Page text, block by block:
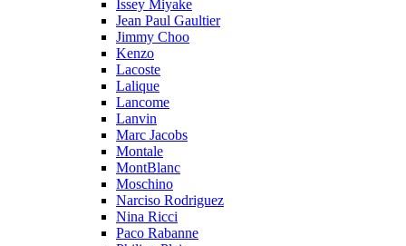
Issey Miyake
Jean Paul Gaultier
Jimmy Choo
Kenzo
Lacoste
Lalique
Lancome
Lanvin
Marc Jacobs
Montale
MontBlanc
Moschino
Narciso Rodriguez
Nina Ricci
Paco Rabanne